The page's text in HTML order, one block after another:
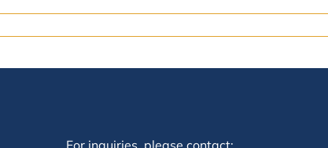
For inquiries, please contact: